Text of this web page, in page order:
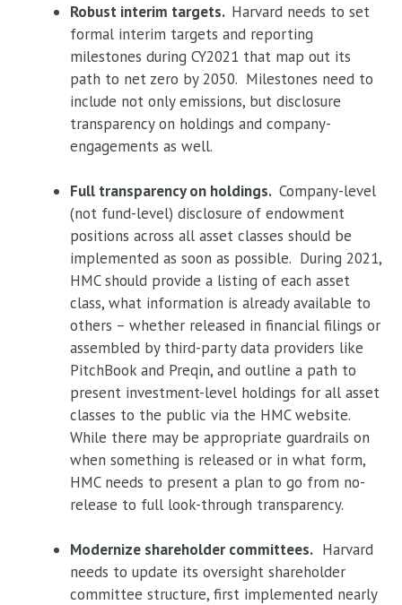
Robust interim targets. Harvard needs to set
formal interim targets and reporting
milestones during CY2021 that map out its
path to net zero by 2050. Milestones need to
include not only emissions, but disclosure
transparency on holdings and company-
engagements as well.
Full transparency on holdings. Company-level
(not fund-level) disclosure of endowment
positions across all asset classes should be
implemented as soon as possible. During 2021,
HMC should provide a listing of each asset
class, what information is already available to
others – whether released in financial filings or
assembled by third-party data providers like
PitchBook and Preqin, and outline a path to
present investment-level holdings for all asset
classes to the public via the HMC website.
While there may be appropriate guardrails on
when something is released or in what form,
HMC needs to present a plan to go from no-
release to full look-through transparency.
Modernize shareholder committees.Harvard
needs to update its oversight shareholder
committee structure, first implemented nearly